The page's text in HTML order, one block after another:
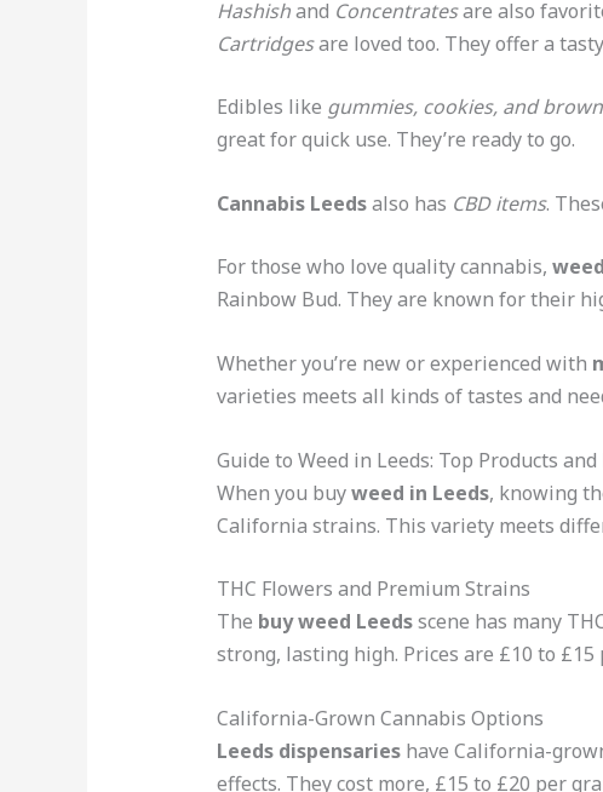
Hashishand Concentratesare also
Cartridgesare loved too. They offer a
Edibles like gummies, cookies, and
great for quick use. They’re ready to go.
Cannabis Leedsalso has CBD items.
For those who love quality cannabis,
Rainbow Bud. They are known for their
Whether you’re new or experienced with
varieties meets all kinds of tastes and
Guide to Weed in Leeds: Top Products and
When you buyweed in Leeds, knowing
California strains. This variety meets
THC Flowers and Premium Strains
The buy weed Leedsscene has many
strong, lasting high. Prices are £10 to
California-Grown Cannabis Options
Leeds dispensarieshave California-
effects. They cost more, £15 to £20 per